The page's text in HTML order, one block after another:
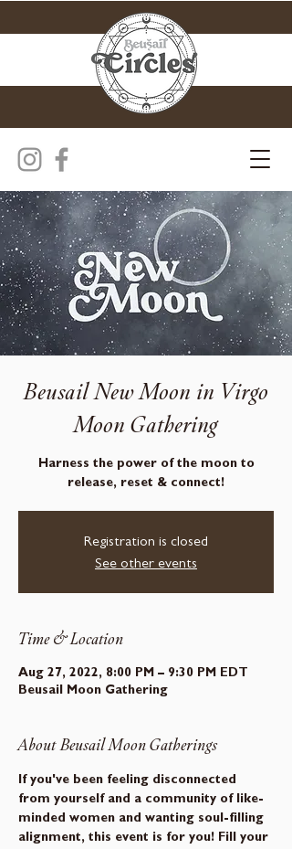
Beusail New Moon in Virgo
Moon Gathering
Harness the power of the moon to
release, reset & connect!
Registration is closed
See other events
Time & Location
Aug 27, 2022, 8:00 PM – 9:30 PM EDT
Beusail Moon Gathering
About Beusail Moon Gatherings
If you've been feeling disconnected
from yourself and a community of like-
minded women and wanting soul-filling
alignment, this event is for you! Fill your